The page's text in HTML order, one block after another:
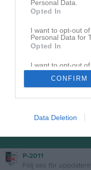
Personal Data.
Opted In
I want to opt-out
Personal Data for
Opted In
I want to opt-out of
Retention, Sale,
Personal Data
Purposes for
CONFIRM
Data Deletion
P-2011
Följ oss för
Logga in och ladda upp ert